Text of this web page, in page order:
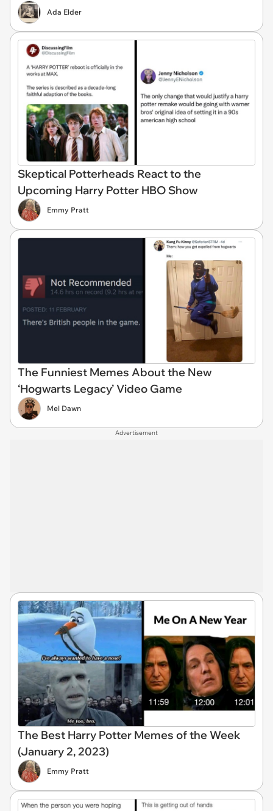
Ada Elder
Skeptical Potterheads React to the
Upcoming Harry Potter HBO Show
Emmy Pratt
The Funniest Memes About the New
‘Hogwarts Legacy’ Video Game
Mel Dawn
Advertisement
The Best Harry Potter Memes of the Week
(January 2, 2023)
Emmy Pratt